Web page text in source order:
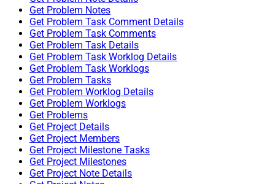
Get Problem Notes
Get Problem Task Comment Details
Get Problem Task Comments
Get Problem Task Details
Get Problem Task Worklog Details
Get Problem Task Worklogs
Get Problem Tasks
Get Problem Worklog Details
Get Problem Worklogs
Get Problems
Get Project Details
Get Project Members
Get Project Milestone Tasks
Get Project Milestones
Get Project Note Details